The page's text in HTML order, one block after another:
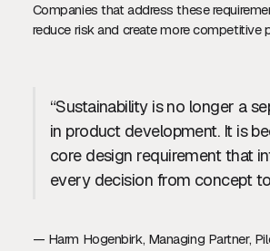
Companies that address these
reduce risk and create more competitive
“Sustainability is no longer a
in product development. It is
core design requirement that
every decision from concept
— Harm Hogenbirk, Managing Partner,